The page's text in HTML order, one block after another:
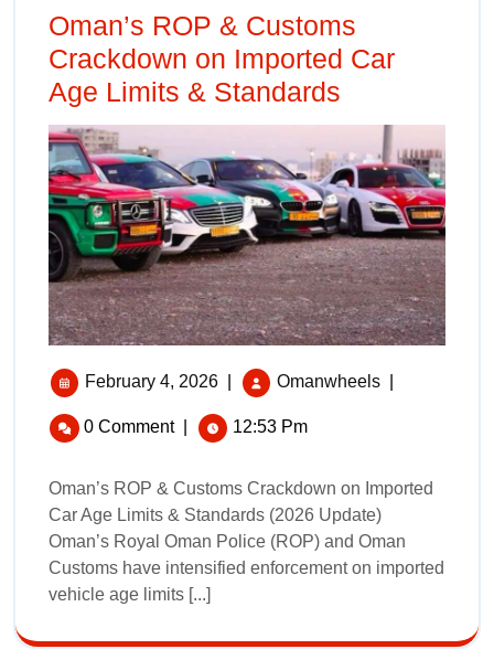
Oman’s ROP & Customs
Crackdown on Imported Car
Age Limits & Standards
February 4, 2026 Omanwheels
0 Comment 12:53 Pm
Oman’s ROP & Customs Crackdown on Imported
Car Age Limits & Standards (2026 Update)
Oman’s Royal Oman Police (ROP) and Oman
Customs have intensified enforcement on imported
vehicle age limits [...]